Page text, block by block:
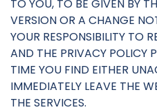
TO YOU, TO BE GIVEN BY
VERSION OR A CHANGE
YOUR RESPONSIBILITY TO
AND THE PRIVACY POLICY
TIME YOU FIND EITHER
IMMEDIATELY LEAVE THE
THE SERVICES.